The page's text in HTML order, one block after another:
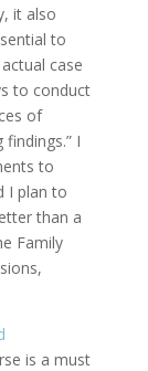
it also
to
case
to conduct
of
I
to
I plan to
than a
Family
is a must